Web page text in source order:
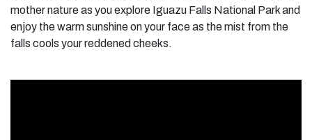
mother nature as you explore Iguazu Falls National Park and
enjoy the warm sunshine on your face as the mist from the
falls cools your reddened cheeks.